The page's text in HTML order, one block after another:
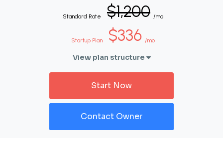
Standard Rate $1,200 /mo
Startup Plan $336 /mo
View plan structure
Start Now
Contact Owner